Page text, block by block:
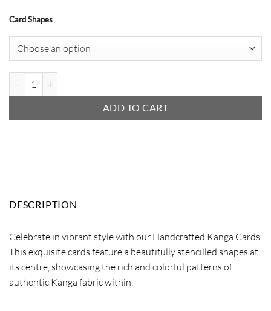
Card Shapes
ADD TO CART
DESCRIPTION
Celebrate in vibrant style with our Handcrafted Kanga Cards.
This exquisite cards feature a beautifully stencilled shapes at
its centre, showcasing the rich and colorful patterns of
authentic Kanga fabric within.